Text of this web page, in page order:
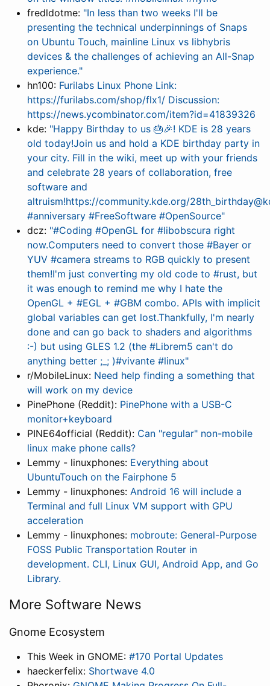
fredldotme: "In less than two weeks I'll be
presenting the technical underpinnings of Snaps
on Ubuntu Touch, mainline Linux vs libhybris
devices & the challenges of achieving an All-Snap
experience."
hn100: Furilabs Linux Phone Link:
https://furilabs.com/shop/flx1/ Discussion:
https://news.ycombinator.com/item?id=41839326
kde: "Happy Birthday to us 🎂🎉! KDE is 28 years
old today!Join us and hold a KDE birthday party in
your city. Fill in the wiki, meet up with your friends
and celebrate 28 years of collaboration, free
software and
altruism!https://community.kde.org/
#anniversary #FreeSoftware #OpenSource"
dcz: "#Coding #OpenGL for #libobscura right
now.Computers need to convert those #Bayer or
YUV #camera streams to RGB quickly to present
them!I'm just converting my old code to #rust, but
it was enough to remind me why I hate the
OpenGL + #EGL + #GBM combo. APIs with implicit
global variables can get lost.Thankfully, I'm nearly
done and can go back to shaders and algorithms
:-) but using GLES 1.2 (the #Librem5 can't do
anything better ;_; )#vivante #linux"
r/MobileLinux: Need help finding a something that
will work on my device
PinePhone (Reddit): PinePhone with a USB-C
monitor+keyboard
PINE64official (Reddit): Can "regular" non-mobile
linux make phone calls?
Lemmy - linuxphones: Everything about
UbuntuTouch on the Fairphone 5
Lemmy - linuxphones: Android 16 will include a
Terminal and full Linux VM support with GPU
acceleration
Lemmy - linuxphones: mobroute: General-Purpose
FOSS Public Transportation Router in
development. CLI, Linux GUI, Android App, and Go
Library.
More Software News
Gnome Ecosystem
This Week in GNOME: #170 Portal Updates
haeckerfelix: Shortwave 4.0